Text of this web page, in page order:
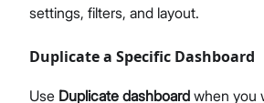
settings, filters, and layout.
Duplicate a Specific Dashboard
Use Duplicate dashboard when you